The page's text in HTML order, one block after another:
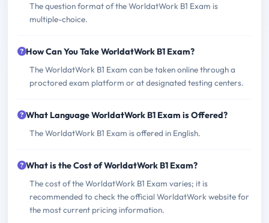
The question format of the WorldatWork B1 Exam is
multiple-choice.
How Can You Take WorldatWork B1 Exam?
The WorldatWork B1 Exam can be taken online through a
proctored exam platform or at designated testing centers.
What Language WorldatWork B1 Exam is Offered?
The WorldatWork B1 Exam is offered in English.
What is the Cost of WorldatWork B1 Exam?
The cost of the WorldatWork B1 Exam varies; it is
recommended to check the official WorldatWork website for
the most current pricing information.